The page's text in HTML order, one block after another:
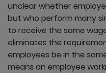
unclear whether
but who perform many
to receive the same
eliminates the
employees be in the
means an employee